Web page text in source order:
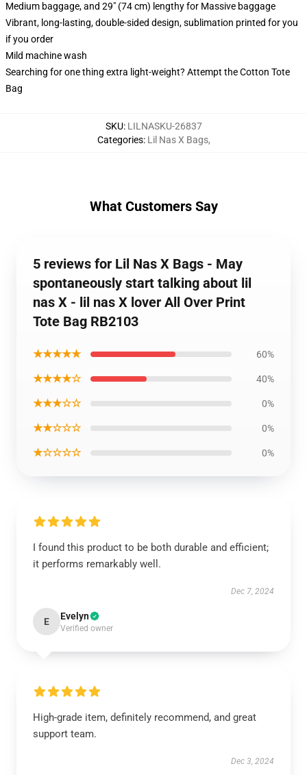
Medium baggage, and 29" (74 cm) lengthy for Massive baggage
Vibrant, long-lasting, double-sided design, sublimation printed for you
if you order
Mild machine wash
Searching for one thing extra light-weight? Attempt the Cotton Tote
Bag
SKU: LILNASKU-26837
Categories: Lil Nas X Bags,
What Customers Say
5 reviews for Lil Nas X Bags - May
spontaneously start talking about lil
nas X - lil nas X lover All Over Print
Tote Bag RB2103
★★★★★ 60%
★★★★☆ 40%
★★★☆☆ 0%
★★☆☆☆ 0%
★☆☆☆☆ 0%
I found this product to be both durable and efficient;
it performs remarkably well.
Dec 7, 2024
E Evelyn
Verified owner
High-grade item, definitely recommend, and great
support team.
Dec 3, 2024